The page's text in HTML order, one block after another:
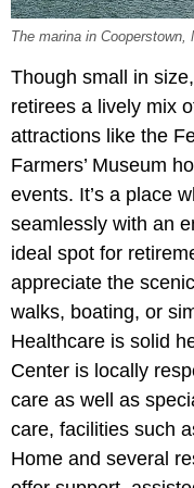
The marina in Cooperstown,
Though small in
retirees a lively mix
attractions like the
Farmers’ Museum
events. It’s a place
seamlessly with an
ideal spot for
appreciate the
walks, boating, or
Healthcare is solid
Center is locally
care as well as
care, facilities such
Home and several